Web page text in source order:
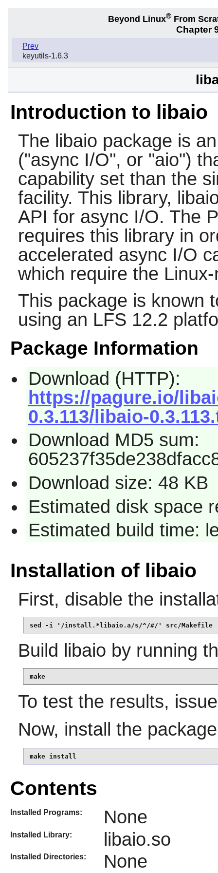
Beyond Linux® From
Chapter
Prev
keyutils-1.6.3
Introduction to libaio
The libaio package is
("async I/O", or "aio")
capability set than the
facility. This library,
API for async I/O. The
requires this library in
accelerated async I/O
which require the
This package is known
using an LFS 12.2
Package Information
Download (HTTP):
https://pagure.io/
0.3.113/libaio-
Download MD5 sum:
Download size: 48 KB
Estimated disk space
Estimated build time:
Installation of libaio
First, disable the
sed -i '/install.*libaio.a/s/^/#/' src/Makefile
Build libaio by running
make
To test the results,
Now, install the
make install
Contents
Installed Programs: None
Installed Library: libaio.so
Installed Directories: None